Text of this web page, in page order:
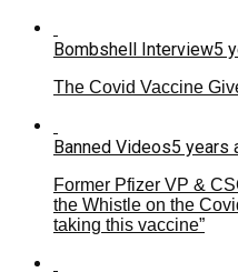
Bombshell Interview5
The Covid Vaccine
Banned Videos5 years
Former Pfizer VP &
the Whistle on the
taking this vaccine”